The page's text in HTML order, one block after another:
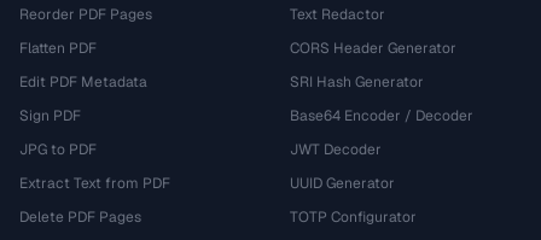
Reorder PDF Pages
Flatten PDF
Edit PDF Metadata
Sign PDF
JPG to PDF
Extract Text from PDF
Delete PDF Pages
Text Redactor
CORS Header Generator
SRI Hash Generator
Base64 Encoder / Decoder
JWT Decoder
UUID Generator
TOTP Configurator